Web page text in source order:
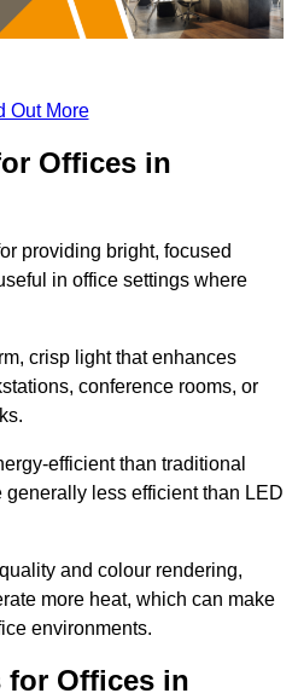
Out More
Offices in
providing bright, focused
in office settings where
crisp light that enhances
conference rooms, or
efficient than traditional
less efficient than LED
and colour rendering,
more heat, which can make
environments.
for Offices in